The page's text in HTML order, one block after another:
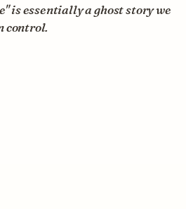
is essentially a ghost story we
control.